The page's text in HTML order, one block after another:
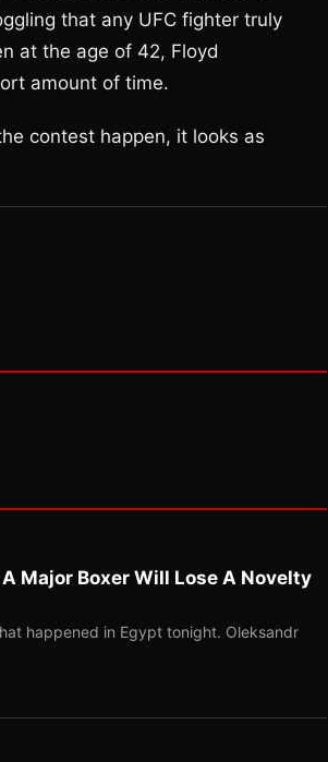
that any UFC fighter truly
at the age of 42, Floyd
amount of time.
contest happen, it looks as
Major Boxer Will Lose A Novelty
happened in Egypt tonight. Oleksandr